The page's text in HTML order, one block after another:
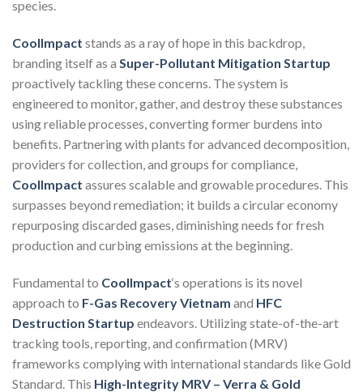
species.
CoolImpact stands as a ray of hope in this backdrop,
branding itself as a Super-Pollutant Mitigation Startup
proactively tackling these concerns. The system is
engineered to monitor, gather, and destroy these substances
using reliable processes, converting former burdens into
benefits. Partnering with plants for advanced decomposition,
providers for collection, and groups for compliance,
CoolImpact assures scalable and growable procedures. This
surpasses beyond remediation; it builds a circular economy
repurposing discarded gases, diminishing needs for fresh
production and curbing emissions at the beginning.
Fundamental to CoolImpact‘s operations is its novel
approach to F-Gas Recovery Vietnam and HFC
Destruction Startup endeavors. Utilizing state-of-the-art
tracking tools, reporting, and confirmation (MRV)
frameworks complying with international standards like Gold
Standard. This High-Integrity MRV – Verra & Gold